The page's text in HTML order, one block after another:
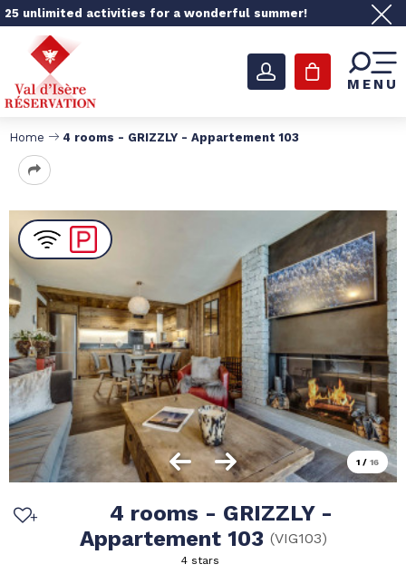
25 unlimited activities for a wonderful summer!
MENU
Home 4 rooms - GRIZZLY - Appartement 103
1 / 16
4 rooms - GRIZZLY -
Appartement 103 (VIG103)
4 stars